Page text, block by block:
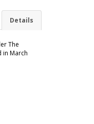
Details
The
in March